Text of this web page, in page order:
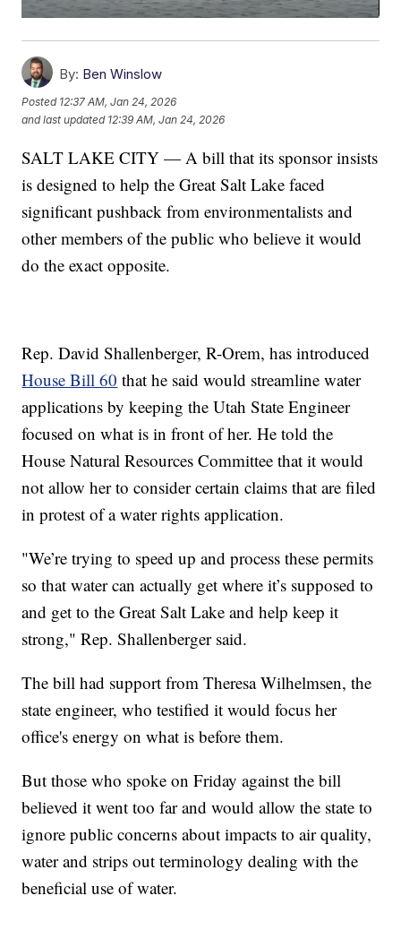
By: Ben Winslow
Posted 12:37 AM, Jan 24, 2026
and last updated 12:39 AM, Jan 24, 2026
SALT LAKE CITY — A bill that its sponsor insists
is designed to help the Great Salt Lake faced
significant pushback from environmentalists and
other members of the public who believe it would
do the exact opposite.
Rep. David Shallenberger, R-Orem, has introduced
House Bill 60 that he said would streamline water
applications by keeping the Utah State Engineer
focused on what is in front of her. He told the
House Natural Resources Committee that it would
not allow her to consider certain claims that are filed
in protest of a water rights application.
"We’re trying to speed up and process these permits
so that water can actually get where it’s supposed to
and get to the Great Salt Lake and help keep it
strong," Rep. Shallenberger said.
The bill had support from Theresa Wilhelmsen, the
state engineer, who testified it would focus her
office's energy on what is before them.
But those who spoke on Friday against the bill
believed it went too far and would allow the state to
ignore public concerns about impacts to air quality,
water and strips out terminology dealing with the
beneficial use of water.